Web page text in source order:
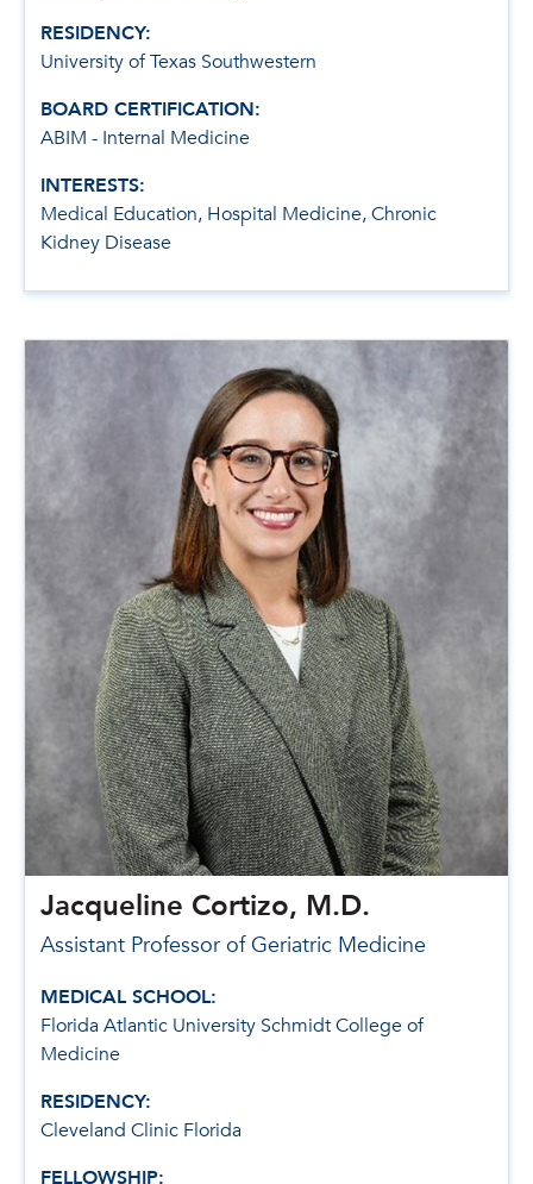
RESIDENCY:
University of Texas Southwestern
BOARD CERTIFICATION:
ABIM - Internal Medicine
INTERESTS:
Medical Education, Hospital Medicine, Chronic
Kidney Disease
Jacqueline Cortizo, M.D.
Assistant Professor of Geriatric Medicine
MEDICAL SCHOOL:
Florida Atlantic University Schmidt College of
Medicine
RESIDENCY:
Cleveland Clinic Florida
FELLOWSHIP: